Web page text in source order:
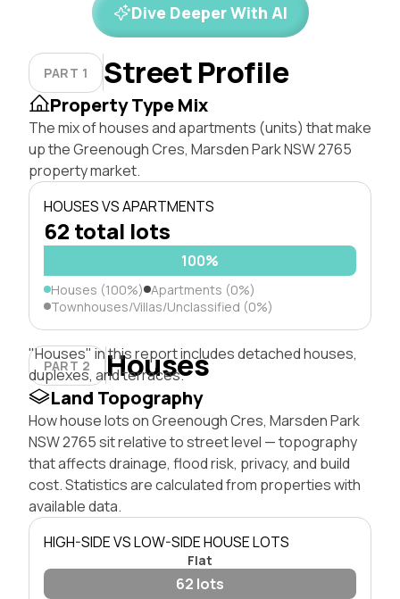
Dive Deeper With AI
PART 1 Street Profile
Property Type Mix
The mix of houses and apartments (units) that make
up the Greenough Cres, Marsden Park NSW 2765
property market.
HOUSES VS APARTMENTS
62 total lots
100%
Houses (100%) Apartments (0%)
Townhouses/Villas/Unclassified (0%)
PART 2 Houses
"Houses" in this report includes detached houses,
duplexes, and terraces.
Land Topography
How house lots on Greenough Cres, Marsden Park
NSW 2765 sit relative to street level — topography
that affects drainage, flood risk, privacy, and build
cost. Statistics are calculated from properties with
available data.
HIGH-SIDE VS LOW-SIDE HOUSE LOTS
Flat
62 lots